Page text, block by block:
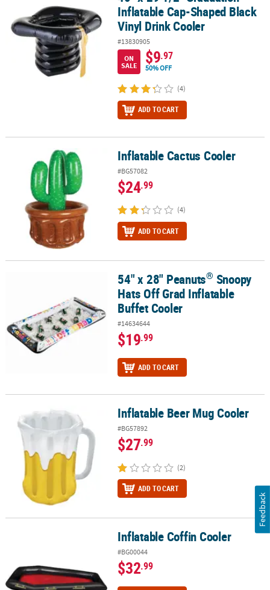
Inflatable Cap-Shaped Black
Vinyl Drink Cooler
#13830905
ON
SALE
$9.97
50% OFF
(4)
ADD TO CART
Inflatable Cactus Cooler Inflatable Cactus Cooler
#BG57082
$24.99
(4)
ADD TO CART
Snoopy Hats Off Grad Inflatable Buffet Cooler
54" x 28" Peanuts® Snoopy
Hats Off Grad Inflatable
Buffet Cooler
#14634644
$19.99
ADD TO CART
Inflatable Beer Mug Cooler Inflatable Beer Mug Cooler
#BG57892
$27.99
(2)
ADD TO CART
Inflatable Coffin Cooler
#BG00044
$32.99
Feedback